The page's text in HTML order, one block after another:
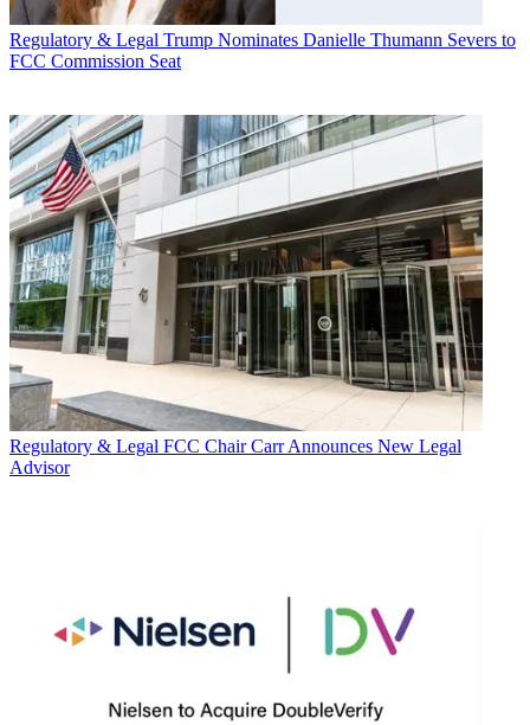
Regulatory & Legal Trump Nominates Danielle Thumann Severs to
FCC Commission Seat
Regulatory & Legal FCC Chair Carr Announces New Legal
Advisor